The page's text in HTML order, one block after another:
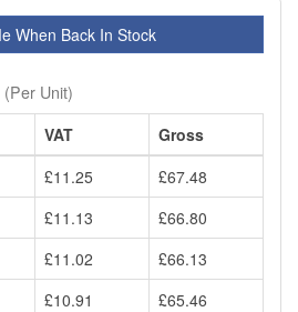
When Back In Stock
(Per Unit)
VAT
Gross
£11.25
£67.48
£11.13
£66.80
£11.02
£66.13
£10.91
£65.46